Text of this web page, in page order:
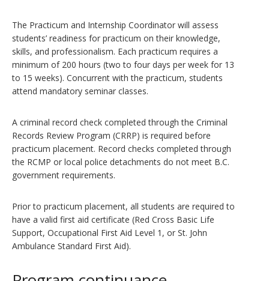
The Practicum and Internship Coordinator will assess
students’ readiness for practicum on their knowledge,
skills, and professionalism. Each practicum requires a
minimum of 200 hours (two to four days per week for 13
to 15 weeks). Concurrent with the practicum, students
attend mandatory seminar classes.
A criminal record check completed through the Criminal
Records Review Program (CRRP) is required before
practicum placement. Record checks completed through
the RCMP or local police detachments do not meet B.C.
government requirements.
Prior to practicum placement, all students are required to
have a valid first aid certificate (Red Cross Basic Life
Support, Occupational First Aid Level 1, or St. John
Ambulance Standard First Aid).